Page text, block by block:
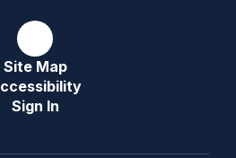
Site Map
Sign In